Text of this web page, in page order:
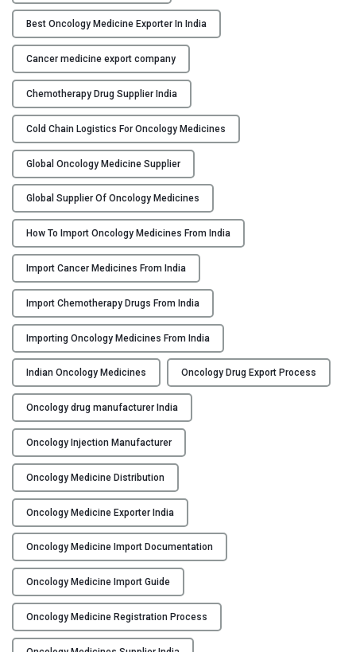
O
N
T
A
C
T
U
S
B
L
O
G
r
o
c
e
s
s
o
f
i
m
p
o
r
t
i
n
g
O
n
c
o
l
o
g
y
m
e
d
i
c
i
n
e
s
Best Oncology Medicine Exporter In India
Cancer medicine export company
Chemotherapy Drug Supplier India
Cold Chain Logistics For Oncology Medicines
Global Oncology Medicine Supplier
Global Supplier Of Oncology Medicines
How To Import Oncology Medicines From India
Import Cancer Medicines From India
Import Chemotherapy Drugs From India
Importing Oncology Medicines From India
Indian Oncology Medicines Oncology Drug Export Process
Oncology drug manufacturer India
Oncology Injection Manufacturer
Oncology Medicine Distribution
Oncology Medicine Exporter India
Oncology Medicine Import Documentation
Oncology Medicine Import Guide
Oncology Medicine Registration Process